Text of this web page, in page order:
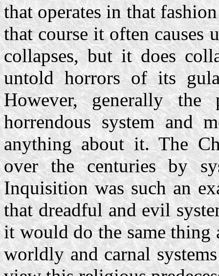
that operates in that
that course it often causes
collapses, but it does
untold horrors of its
However, generally
horrendous system and
anything about it. The
over the centuries by
Inquisition was such an
that dreadful and evil
it would do the same thing
worldly and carnal